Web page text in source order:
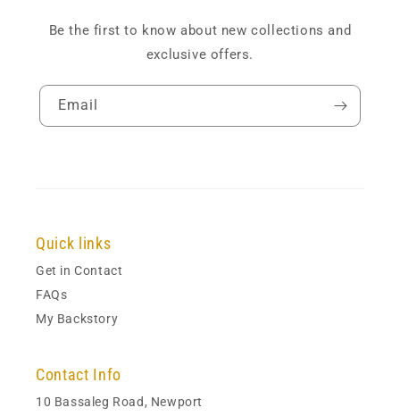
Be the first to know about new collections and
exclusive offers.
Email
Quick links
Get in Contact
FAQs
My Backstory
Contact Info
10 Bassaleg Road, Newport